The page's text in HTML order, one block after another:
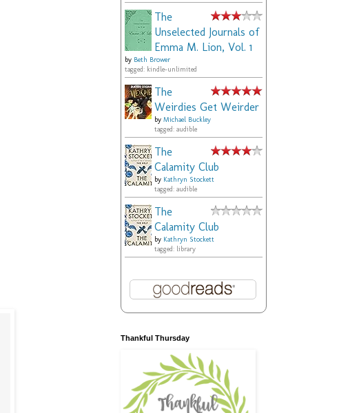
The
Unselected Journals of
Emma M. Lion, Vol. 1
by Beth Brower
tagged: kindle-unlimited
The
Weirdies Get Weirder
by Michael Buckley
tagged: audible
The
Calamity Club
by Kathryn Stockett
tagged: audible
The
Calamity Club
by Kathryn Stockett
tagged: library
Thankful Thursday